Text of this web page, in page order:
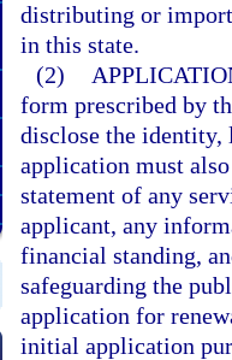
distributing or
in this state.
(2)
form prescribed by
disclose the
application must
statement of any
applicant, any
financial standing,
safeguarding the
application for
initial application